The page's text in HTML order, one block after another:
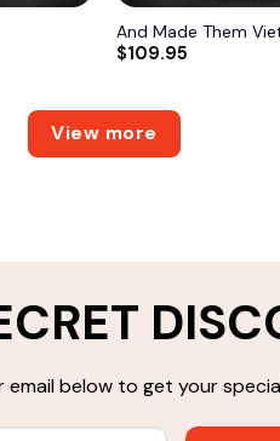
And Made Them
$109.95
View more
email below to get your